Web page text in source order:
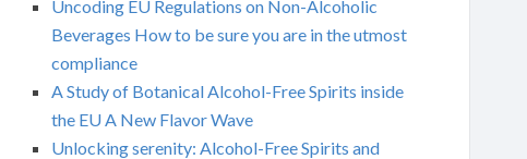
Uncoding EU Regulations on Non-Alcoholic
Beverages How to be sure you are in the utmost
compliance
A Study of Botanical Alcohol-Free Spirits inside
the EU A New Flavor Wave
Unlocking serenity: Alcohol-Free Spirits and